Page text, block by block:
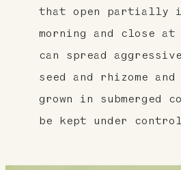
that open partially
morning and close
can spread
seed and rhizome
grown in submerged
be kept under